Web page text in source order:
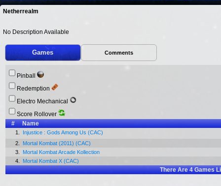
Netherrealm
No Description Available
Games Comments
Pinball
Redemption
Electro Mechanical
Score Rollover
#
Name
1.
Injustice : Gods Among Us (CAC)
2.
Mortal Kombat (2011) (CAC)
3.
Mortal Kombat Arcade Kollection
4.
Mortal Kombat X (CAC)
There Are4Games